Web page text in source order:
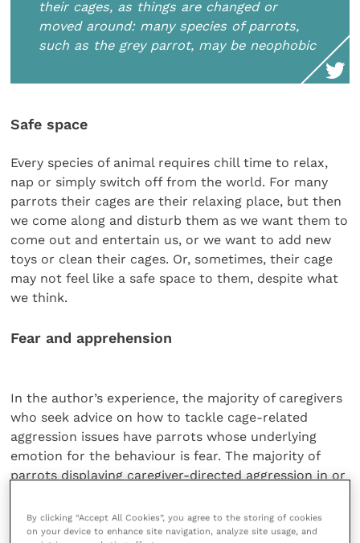
their cages, as things are changed or
moved around: many species of parrots,
such as the grey parrot, may be neophobic
Safe space
Every species of animal requires chill time to relax,
nap or simply switch off from the world. For many
parrots their cages are their relaxing place, but then
we come along and disturb them as we want them to
come out and entertain us, or we want to add new
toys or clean their cages. Or, sometimes, their cage
may not feel like a safe space to them, despite what
we think.
Fear and apprehension
In the author’s experience, the majority of caregivers
who seek advice on how to tackle cage-related
aggression issues have parrots whose underlying
emotion for the behaviour is fear. The majority of
parrots displaying caregiver-directed aggression in or
apprehensive of humans approaching them. This
might be because they have not been socialised
By clicking “Accept All Cookies”, you agree to the storing of cookies
on your device to enhance site navigation, analyze site usage, and